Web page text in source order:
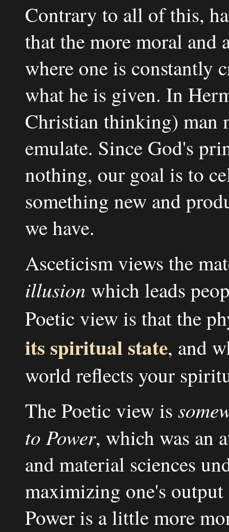
Contrary to all of this,
that the more moral and
where one is constantly
what he is given. In
Christian thinking) man
emulate. Since God's
nothing, our goal is to
something new and
we have.
Asceticism views the
illusion which leads
Poetic view is that the
its spiritual state, and
world reflects your
The Poetic view is
to Power, which was an
and material sciences
maximizing one's
Power is a little more